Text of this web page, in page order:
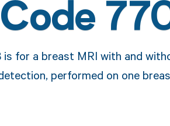
for a breast MRI with and
performed on one